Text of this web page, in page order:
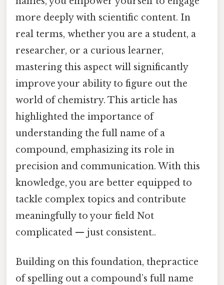
more deeply with scientific content. In
real terms, whether you are a student, a
researcher, or a curious learner,
mastering this aspect will significantly
improve your ability to figure out the
world of chemistry. This article has
highlighted the importance of
understanding the full name of a
compound, emphasizing its role in
precision and communication. With this
knowledge, you are better equipped to
tackle complex topics and contribute
meaningfully to your field Not
complicated — just consistent..
Building on this foundation, thepractice
of spelling out a compound’s full name